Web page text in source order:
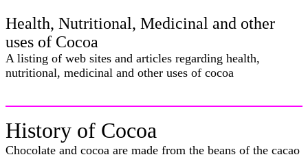
Health, Nutritional, Medicinal and other
uses of Cocoa
A listing of web sites and articles regarding health,
nutritional, medicinal and other uses of cocoa
History of Cocoa
Chocolate and cocoa are made from the beans of the cacao